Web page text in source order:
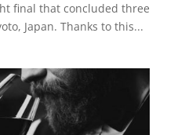
final that concluded three
Japan. Thanks to this...